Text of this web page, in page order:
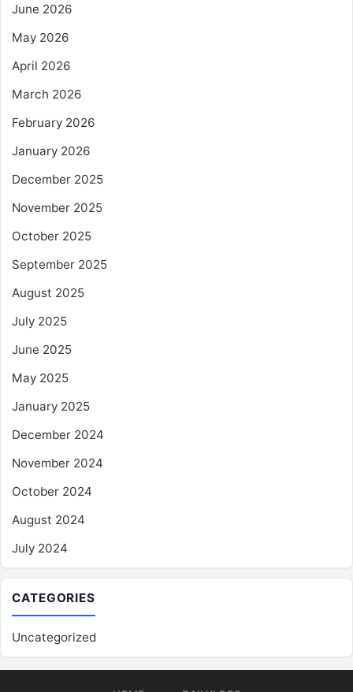
June 2026
May 2026
April 2026
March 2026
February 2026
January 2026
December 2025
November 2025
October 2025
September 2025
August 2025
July 2025
June 2025
May 2025
January 2025
December 2024
November 2024
October 2024
August 2024
July 2024
CATEGORIES
Uncategorized